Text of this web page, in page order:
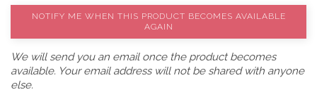
NOTIFY ME WHEN THIS PRODUCT BECOMES AVAILABLE
AGAIN
We will send you an email once the product becomes
available. Your email address will not be shared with anyone
else.